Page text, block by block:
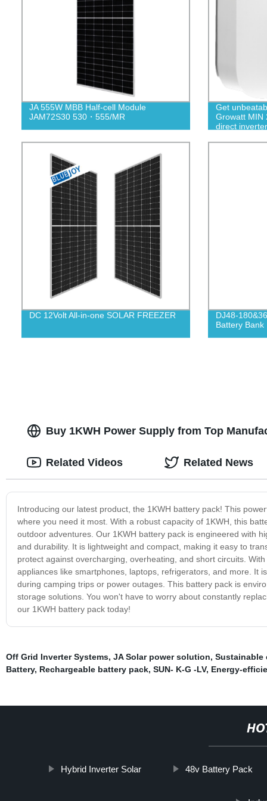
JA 555W MBB Half-cell Module
JAM72S30 530・555/MR
Get
Growatt MIN
direct
DC 12Volt All-in-one SOLAR FREEZER
DJ48-
Battery Bank
Buy 1KWH Power Supply from Top
Introducing our latest product, the 1KWH battery pack! This
where you need it most. With a robust capacity of 1KWH, this
outdoor adventures. Our 1KWH battery pack is engineered with
and durability. It is lightweight and compact, making it easy to
protect against overcharging, overheating, and short circuits.
appliances like smartphones, laptops, refrigerators, and more. It
during camping trips or power outages. This battery pack is
storage solutions. You won't have to worry about constantly
our 1KWH battery pack today!
Related Videos Related News
Off Grid Inverter Systems, JA Solar power solution, Sustainable
Battery, Rechargeable battery pack, SUN- K-G -LV, Energy-
Hybrid Inverter Solar 48v Battery Pack